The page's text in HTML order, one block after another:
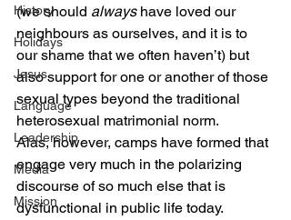
History
Holidays
Jesus
Language
Leadership
Media
Mission
(we should always have loved our
neighbours as ourselves, and it is to
our shame that we often haven’t) but
also support for one or another of those
sexual types beyond the traditional
heterosexual matrimonial norm.
Alas, however, camps have formed that
engage very much in the polarizing
discourse of so much else that is
dysfunctional in public life today.